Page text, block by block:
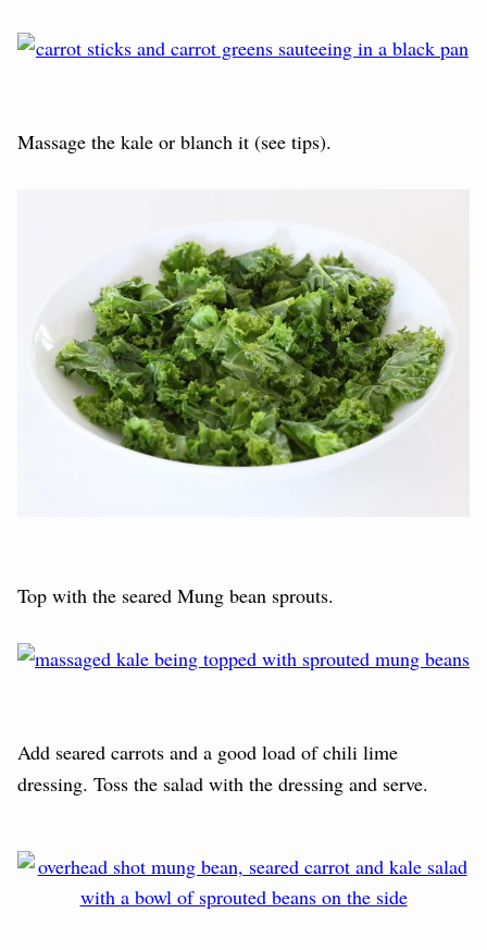
Massage the kale or blanch it (see tips).
Top with the seared Mung bean sprouts.
Add seared carrots and a good load of chili lime
dressing. Toss the salad with the dressing and serve.